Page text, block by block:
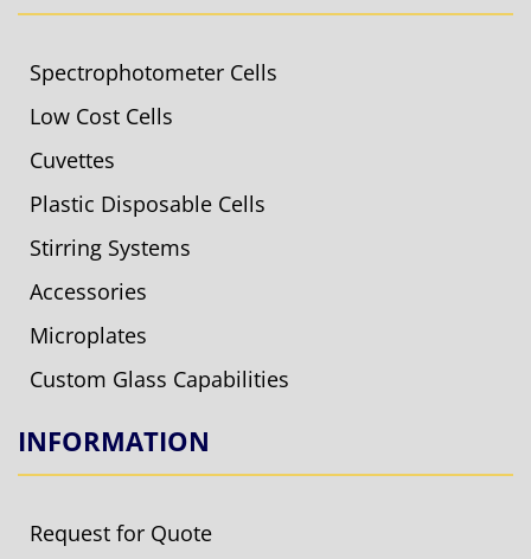
Spectrophotometer Cells
Low Cost Cells
Cuvettes
Plastic Disposable Cells
Stirring Systems
Accessories
Microplates
Custom Glass Capabilities
INFORMATION
Request for Quote